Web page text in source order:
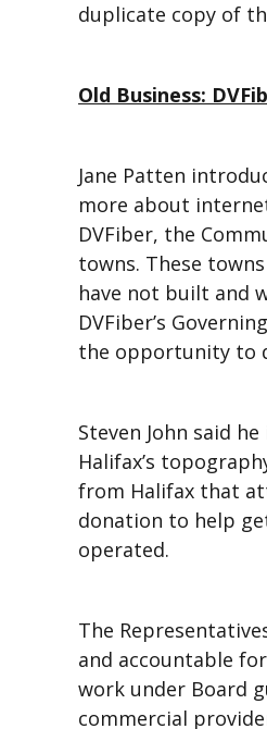
duplicate copy of
Old Business:
Jane Patten
more about
DVFiber, the
towns. These
have not built and
DVFiber’s
the opportunity to
Steven John said
Halifax’s
from Halifax that
donation to help
operated.
The
and accountable
work under Board
commercial